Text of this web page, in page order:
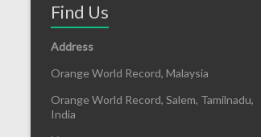
Find Us
Address
Orange World Record, Malaysia
Orange World Record, Salem, Tamilnadu,
India